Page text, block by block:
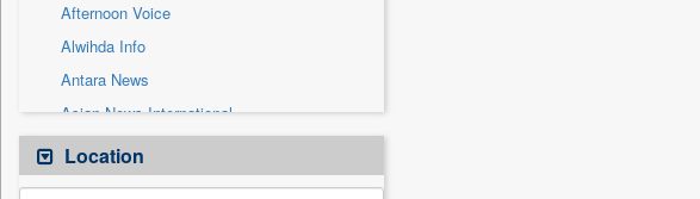
Afternoon Voice
Alwihda Info
Antara News
Asian News International
Astro Devam
Australian Government News
Location